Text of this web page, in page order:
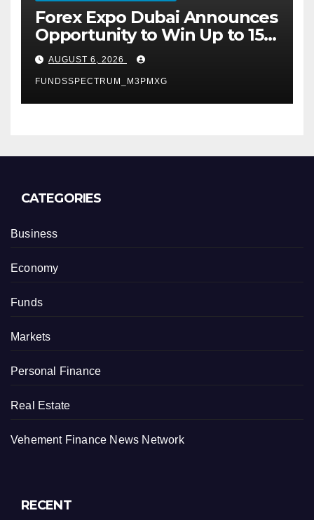
Forex Expo Dubai Announces
Opportunity to Win Up to 150
Grams of Gold This
September 2026
AUGUST 6, 2026
FUNDSSPECTRUM_M3PMXG
CATEGORIES
Business
Economy
Funds
Markets
Personal Finance
Real Estate
Vehement Finance News Network
RECENT